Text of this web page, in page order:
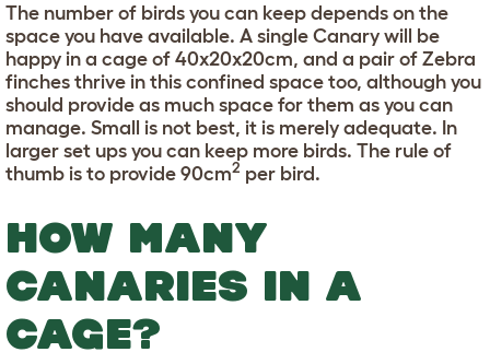
The number of birds you can keep depends on the
space you have available. A single Canary will be
happy in a cage of 40x20x20cm, and a pair of Zebra
finches thrive in this confined space too, although you
should provide as much space for them as you can
manage. Small is not best, it is merely adequate. In
larger set ups you can keep more birds. The rule of
thumb is to provide 90cm2 per bird.
HOW MANY
CANARIES IN A
CAGE?